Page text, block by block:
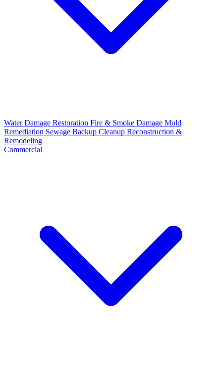
Water Damage Restoration Fire & Smoke Damage Mold
Remediation Sewage Backup Cleanup Reconstruction &
Remodeling
Commercial